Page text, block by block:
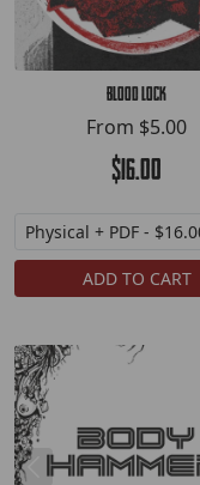
Blood Lock
From $5.00
$16.00
ADD TO CART